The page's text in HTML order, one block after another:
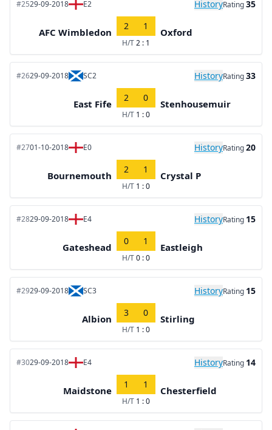
#2529-09-2018 E2 HistoryRating35
AFC Wimbledon
2 1
H/T2 : 1
Oxford
#2629-09-2018 SC2 HistoryRating33
East Fife
2 0
H/T 1 : 0
Stenhousemuir
#2701-10-2018 E0 HistoryRating20
Bournemouth
2 1
H/T 1 : 0
Crystal P
#2829-09-2018 E4 HistoryRating 15
Gateshead
0 1
H/T0 : 0
Eastleigh
#2929-09-2018 SC3 HistoryRating 15
Albion
3 0
H/T 1 : 0
Stirling
#3029-09-2018 E4 HistoryRating 14
Maidstone
1 1
H/T 1 : 0
Chesterfield